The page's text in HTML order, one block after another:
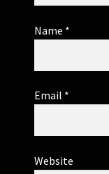
Name *
Email *
Website